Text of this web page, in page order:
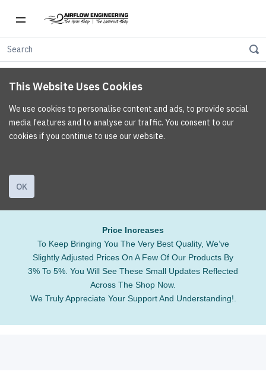
This Website Uses Cookies
We use cookies to personalise content and ads, to provide social
media features and to analyse our traffic. You consent to our
cookies if you continue to use our website.
OK
Price Increases
To Keep Bringing You The Very Best Quality, We’ve
Slightly Adjusted Prices On A Few Of Our Products By
3% To 5%. You Will See These Small Updates Reflected
Across The Shop Now.
We Truly Appreciate Your Support And Understanding!.